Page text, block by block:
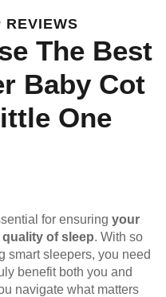
REVIEWS
The Best
Baby Cot
One
for ensuring your
quality of sleep. With so
smart sleepers, you need
benefit both you and
navigate what matters